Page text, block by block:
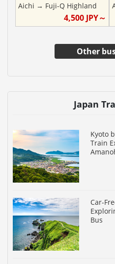
Aichi → Fuji-Q Highland
4,500JPY～
Other
Japan
Kyoto
Train
Car-
Bus